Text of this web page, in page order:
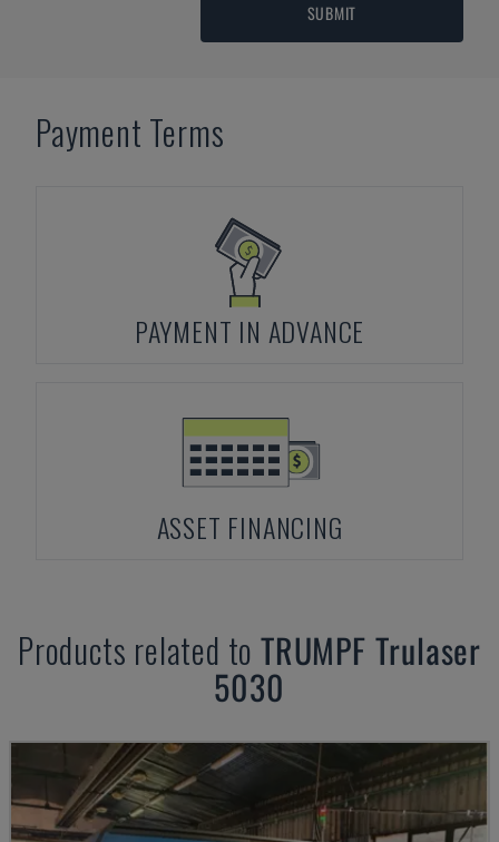
SUBMIT
Payment Terms
PAYMENT IN ADVANCE
ASSET FINANCING
Products related to TRUMPF Trulaser
5030